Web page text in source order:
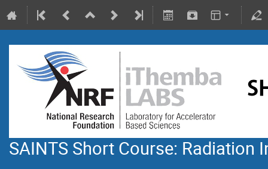
SAINTS Short Course: Radiation